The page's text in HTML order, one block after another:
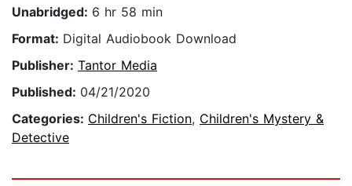
Unabridged: 6 hr 58 min
Format: Digital Audiobook Download
Publisher: Tantor Media
Published: 04/21/2020
Categories: Children's Fiction, Children's Mystery &
Detective